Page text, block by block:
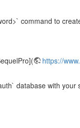
command to
https://
database with your